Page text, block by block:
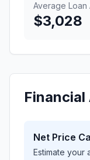
Average Loan
$3,028
Financial
Net Price
Estimate your